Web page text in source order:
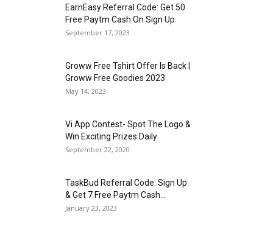
EarnEasy Referral Code: Get ₹50
Free Paytm Cash On Sign Up
September 17, 2023
Groww Free Tshirt Offer Is Back |
Groww Free Goodies 2023
May 14, 2023
Vi App Contest- Spot The Logo &
Win Exciting Prizes Daily
September 22, 2020
TaskBud Referral Code: Sign Up
& Get ₹7 Free Paytm Cash...
January 23, 2023